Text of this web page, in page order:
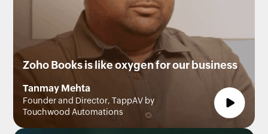
Zoho Books is like oxygen for our business
Tanmay Mehta
Founder and Director, TappAV by
Touchwood Automations